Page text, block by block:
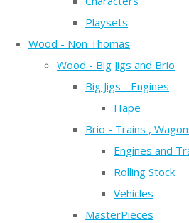
Playsets
Wood - Non Thomas
Wood - Big Jigs and Brio
Big Jigs - Engines
Hape
Brio - Trains ,
Engines and
Rolling Stock
Vehicles
MasterPieces